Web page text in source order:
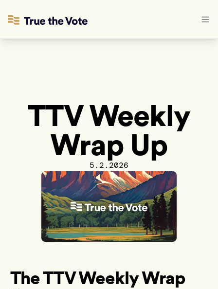
TTV Weekly
Wrap Up
5.2.2026
The TTV Weekly Wrap